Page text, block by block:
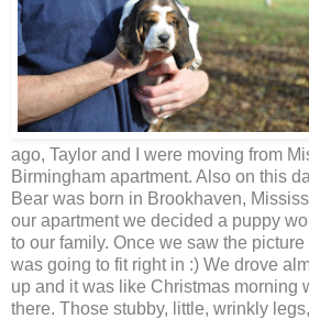
ago, Taylor and I were moving from
Birmingham apartment. Also on this
Bear was born in Brookhaven,
our apartment we decided a puppy
to our family. Once we saw the
was going to fit right in :) We drove
up and it was like Christmas morning
there. Those stubby, little, wrinkly